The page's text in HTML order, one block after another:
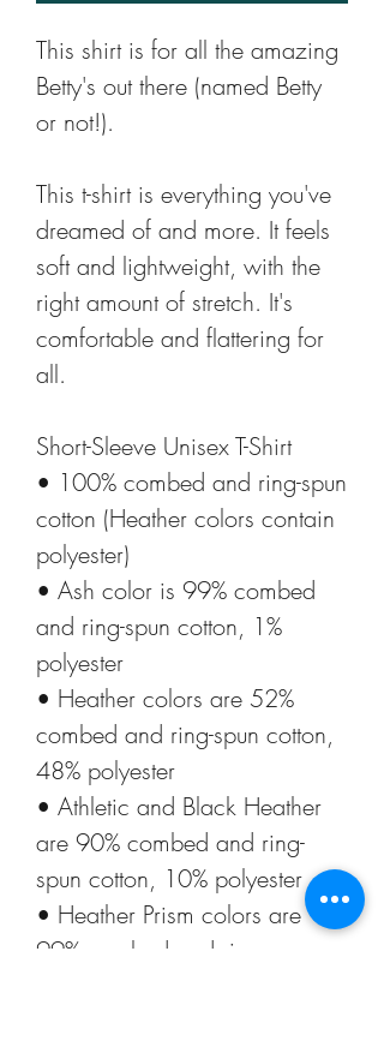
This shirt is for all the amazing
Betty's out there (named Betty
or not!).
This t-shirt is everything you've
dreamed of and more. It feels
soft and lightweight, with the
right amount of stretch. It's
comfortable and flattering for
all.
Short-Sleeve Unisex T-Shirt
• 100% combed and ring-spun
cotton (Heather colors contain
polyester)
• Ash color is 99% combed
and ring-spun cotton, 1%
polyester
• Heather colors are 52%
combed and ring-spun cotton,
48% polyester
• Athletic and Black Heather
are 90% combed and ring-
spun cotton, 10% polyester
• Heather Prism colors are
99% combed and ring-spun